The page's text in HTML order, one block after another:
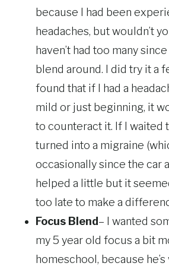
because I had been
headaches, but wouldn’t
haven’t had too many
blend around. I did try it a
found that if I had a
mild or just beginning, it
to counteract it. If I waited
turned into a migraine
occasionally since the car
helped a little but it
too late to make a
Focus Blend– I wanted
my 5 year old focus a bit
homeschool, because